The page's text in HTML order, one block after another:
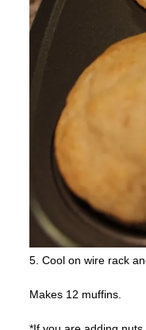
5. Cool on wire rack
Makes 12 muffins.